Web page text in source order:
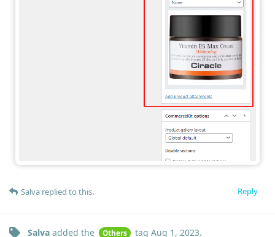
Reply
Salva replied to this.
Salva added the Others tag Aug 1, 2023.